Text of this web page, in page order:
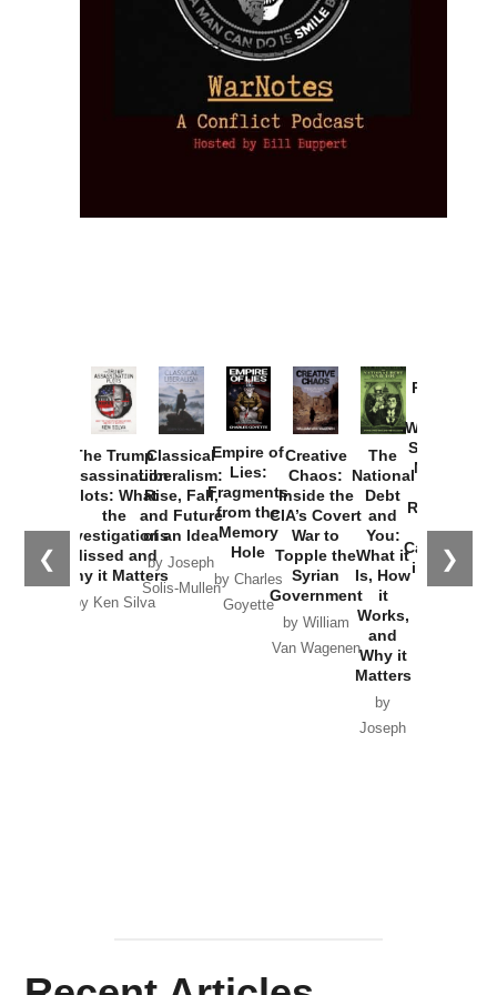
❮ ❯
The Trump
Assassination
Plots: What
the
Investigations
Missed and
Why it Matters
by Ken Silva
Classical
Liberalism:
Rise, Fall,
and Future
of an Idea
by Joseph
Solis-Mullen
Empire of
Lies:
Fragments
from the
Memory
Hole
by Charles
Goyette
Creative
Chaos:
Inside the
CIA’s Covert
War to
Topple the
Syrian
Government
by William
Van Wagenen
The
National
Debt
and
You:
What it
Is, How
it
Works,
and
Why it
Matters
by
Joseph
Provoked:
Washington
Started the
New Cold
Russia and
the
Catastrophe
in Ukraine